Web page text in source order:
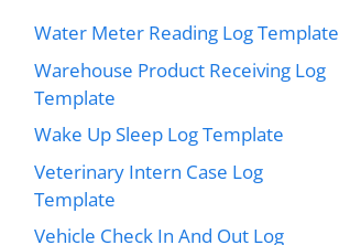
Water Meter Reading Log Template
Warehouse Product Receiving Log
Template
Wake Up Sleep Log Template
Veterinary Intern Case Log
Template
Vehicle Check In And Out Log